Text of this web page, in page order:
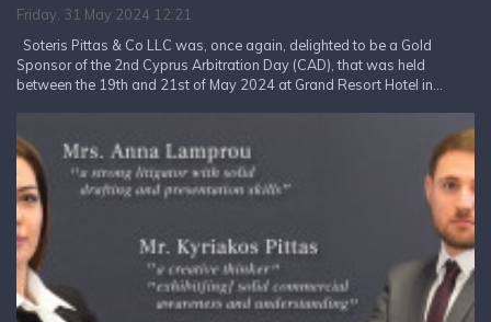
Friday, 31 May 2024 12:21
Soteris Pittas & Co LLC was, once again, delighted to be a Gold
Sponsor of the 2nd Cyprus Arbitration Day (CAD), that was held
between the 19th and 21st of May 2024 at Grand Resort Hotel in...